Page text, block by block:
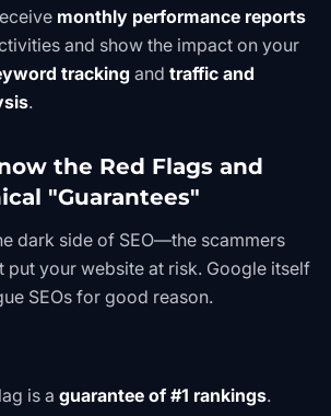
monthly performance reports
and show the impact on your
tracking and traffic and
.
the Red Flags and
"Guarantees"
dark side of SEO—the scammers
put your website at risk. Google itself
SEOs for good reason.
is a guarantee of #1 rankings.